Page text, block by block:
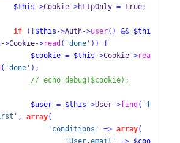
$this ->Cookie->httpOnly = true;
if (! $this ->Auth->user() && $thi
->Cookie->read ( 'done' ))
{
$cookie = $this ->Cookie->rea
( 'done' );
// echo debug($cookie);
$user = $this ->User->find ( 'f
, array(
'conditions'
=> array(
'User.email'
=> $coo